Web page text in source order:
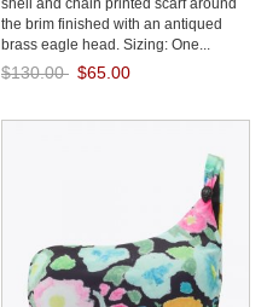
the brim finished with an antiqued
brass eagle head. Sizing: One...
$130.00 $65.00